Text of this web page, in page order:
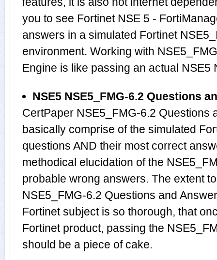
you to see Fortinet NSE 5 -
answers in a simulated Fortinet
environment. Working with
Engine is like passing an actual NSE5
NSE5 NSE5_FMG-6.2 Questions
CertPaper NSE5_FMG-6.2 Questions
basically comprise of the simulated
questions AND their most correct
methodical elucidation of the
probable wrong answers. The extent
NSE5_FMG-6.2 Questions and
Fortinet subject is so thorough, that
Fortinet product, passing the
should be a piece of cake.